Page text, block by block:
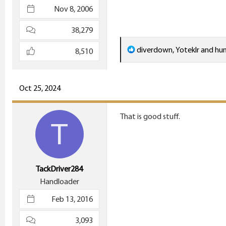
Nov 8, 2006
38,279
8,510
R
e
t
i
diverdown,Yoteklrand
Oct 25, 2024
T
TackDriver284
Handloader
Feb 13, 2016
3,093
That is good stuff.